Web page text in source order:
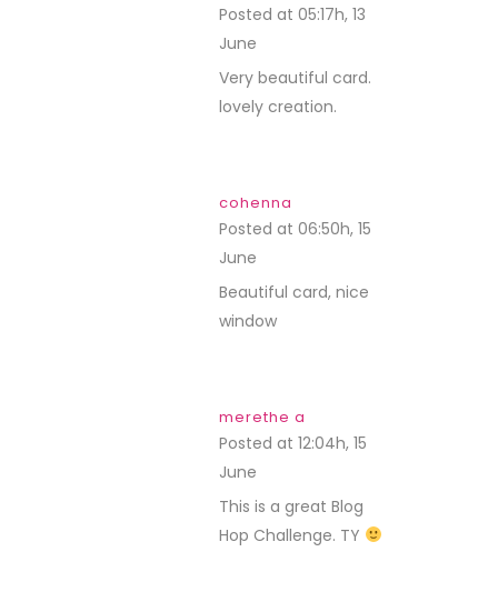
Posted at 05:17h, 13
June
Very beautiful card.
lovely creation.
cohenna
Posted at 06:50h, 15
June
Beautiful card, nice
window
merethe a
Posted at 12:04h, 15
June
This is a great Blog
Hop Challenge. TY